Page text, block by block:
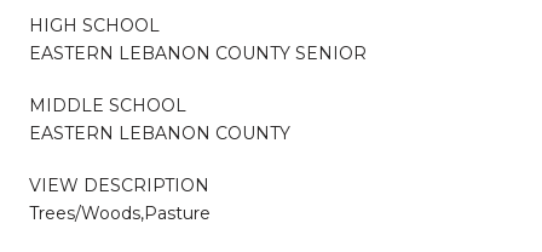
HIGH SCHOOL
EASTERN LEBANON COUNTY SENIOR
MIDDLE SCHOOL
EASTERN LEBANON COUNTY
VIEW DESCRIPTION
Trees/Woods,Pasture